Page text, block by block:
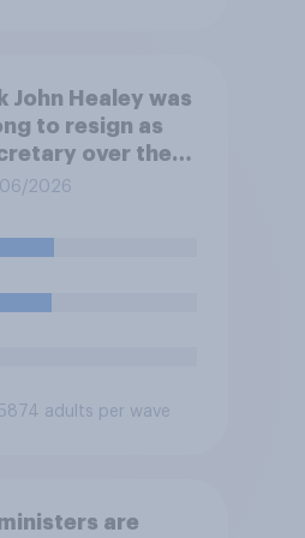
John Healey was
to resign as
over the
spending?
2026
adults per wave
are